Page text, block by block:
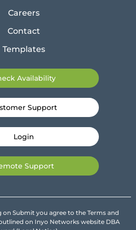
Careers
Contact
Templates
Availability
Support
Login
Support
on Submit you agree to the Terms and
on Inyo Networks website DBA